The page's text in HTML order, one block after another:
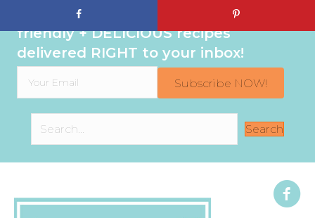
Sign up to get even MORE family-
friendly + DELICIOUS recipes
delivered RIGHT to your inbox!
Subscribe NOW!
Search